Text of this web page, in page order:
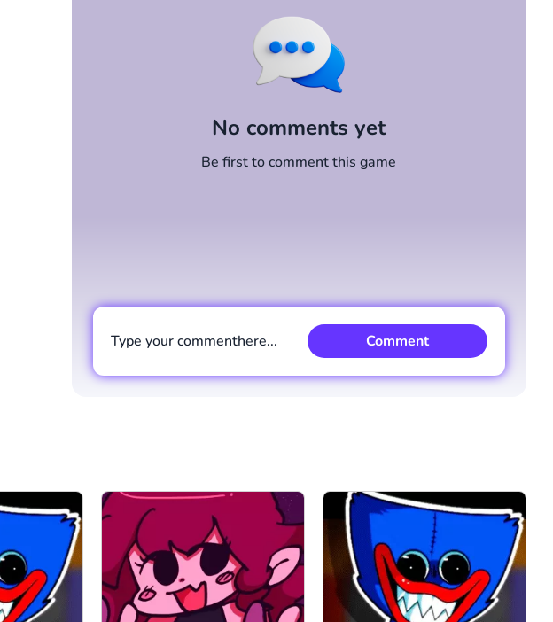
No comments yet
Be first to comment this game
Type your commenthere... Comment
Cancel Comment